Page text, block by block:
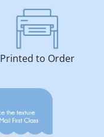
Printed to Order